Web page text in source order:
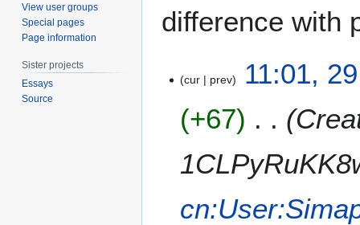
difference with
cur prev
11:01,
+67
View user groups
Special pages
Page information
Sister projects
Essays
Source